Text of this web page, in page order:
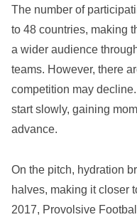
The number of
to 48 countries, making
a wider audience
teams. However, there
competition may
start slowly, gaining
advance.
On the pitch, hydration
halves, making it closer
2017, Provolsive